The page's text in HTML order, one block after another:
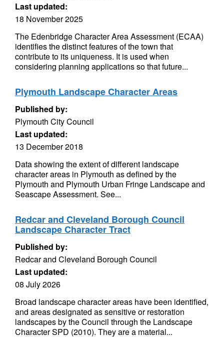
Last updated:
18 November 2025
The Edenbridge Character Area Assessment (ECAA)
identifies the distinct features of the town that
contribute to its uniqueness. It is used when
considering planning applications so that future...
Plymouth Landscape Character Areas
Published by:
Plymouth City Council
Last updated:
13 December 2018
Data showing the extent of different landscape
character areas in Plymouth as defined by the
Plymouth and Plymouth Urban Fringe Landscape and
Seascape Assessment. See...
Redcar and Cleveland Borough Council
Landscape Character Tract
Published by:
Redcar and Cleveland Borough Council
Last updated:
08 July 2026
Broad landscape character areas have been identified,
and areas designated as sensitive or restoration
landscapes by the Council through the Landscape
Character SPD (2010). They are a material...